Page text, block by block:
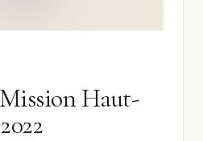
Haut-